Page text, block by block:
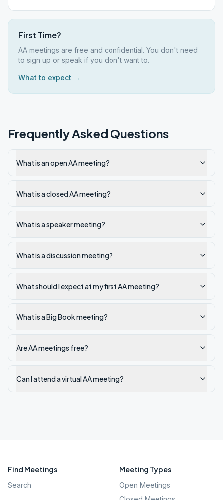
First Time?
AA meetings are free and confidential. You don't need
to sign up or speak if you don't want to.
What to expect →
Frequently Asked Questions
What is an open AA meeting?
What is a closed AA meeting?
What is a speaker meeting?
What is a discussion meeting?
What should I expect at my first AA meeting?
What is a Big Book meeting?
Are AA meetings free?
Can I attend a virtual AA meeting?
Find Meetings
Search
Meeting Types
Open Meetings